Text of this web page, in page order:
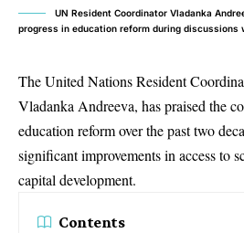
UN Resident Coordinator Vladanka
progress in education reform during discussions
The United Nations Resident
Vladanka Andreeva, has praised the
education reform over the past two
significant improvements in access to
capital development.
Contents